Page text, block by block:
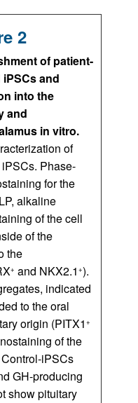
2
of patient-
and
into the
and
in vitro.
of
Phase-
for the
alkaline
of the cell
of the
the
+ and NKX2.1 +).
indicated
to the oral
origin (PITX1 +
of the
iPSCs
GH-producing
show pituitary